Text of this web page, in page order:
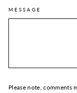
MESSAGE
Please note, comments